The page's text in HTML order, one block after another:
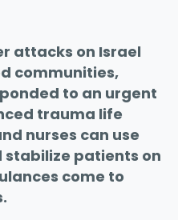
attacks on Israel
communities,
to an urgent
trauma life
nurses can use
stabilize patients on
come to